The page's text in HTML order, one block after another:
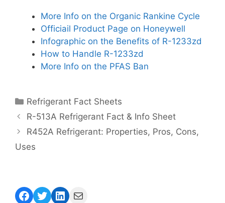
More Info on the Organic Rankine Cycle
Officiail Product Page on Honeywell
Infographic on the Benefits of R-1233zd
How to Handle R-1233zd
More Info on the PFAS Ban
Categories
Refrigerant Fact Sheets
R-513A Refrigerant Fact & Info Sheet
R452A Refrigerant: Properties, Pros, Cons,
Uses
Facebook
Twitter
LinkedIn
Mail